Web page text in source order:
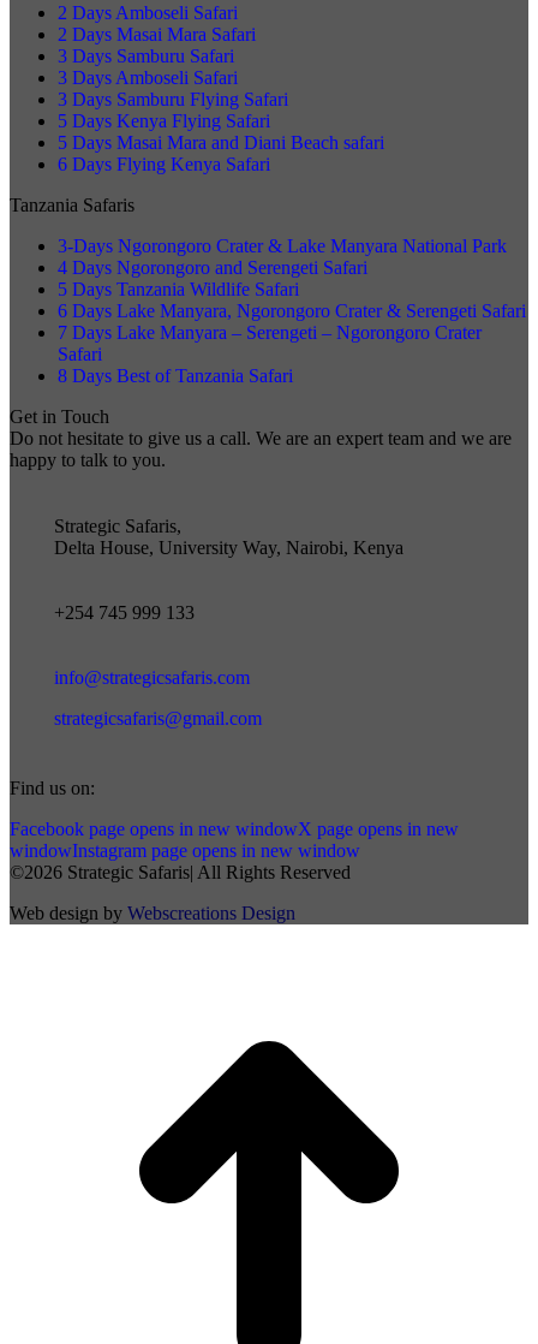
2 Days Amboseli Safari
2 Days Masai Mara Safari
3 Days Samburu Safari
3 Days Amboseli Safari
3 Days Samburu Flying Safari
5 Days Kenya Flying Safari
5 Days Masai Mara and Diani Beach safari
6 Days Flying Kenya Safari
Tanzania Safaris
3-Days Ngorongoro Crater & Lake Manyara National Park
4 Days Ngorongoro and Serengeti Safari
5 Days Tanzania Wildlife Safari
6 Days Lake Manyara, Ngorongoro Crater & Serengeti Safari
7 Days Lake Manyara – Serengeti – Ngorongoro Crater
Safari
8 Days Best of Tanzania Safari
Get in Touch
Do not hesitate to give us a call. We are an expert team and we are
happy to talk to you.
Strategic Safaris,
Delta House, University Way, Nairobi, Kenya
+254 745 999 133
info@strategicsafaris.com
strategicsafaris@gmail.com
Find us on:
Facebook page opens in new windowX page opens in new
windowInstagram page opens in new window
©2026 Strategic Safaris| All Rights Reserved
Web design by Webscreations Design